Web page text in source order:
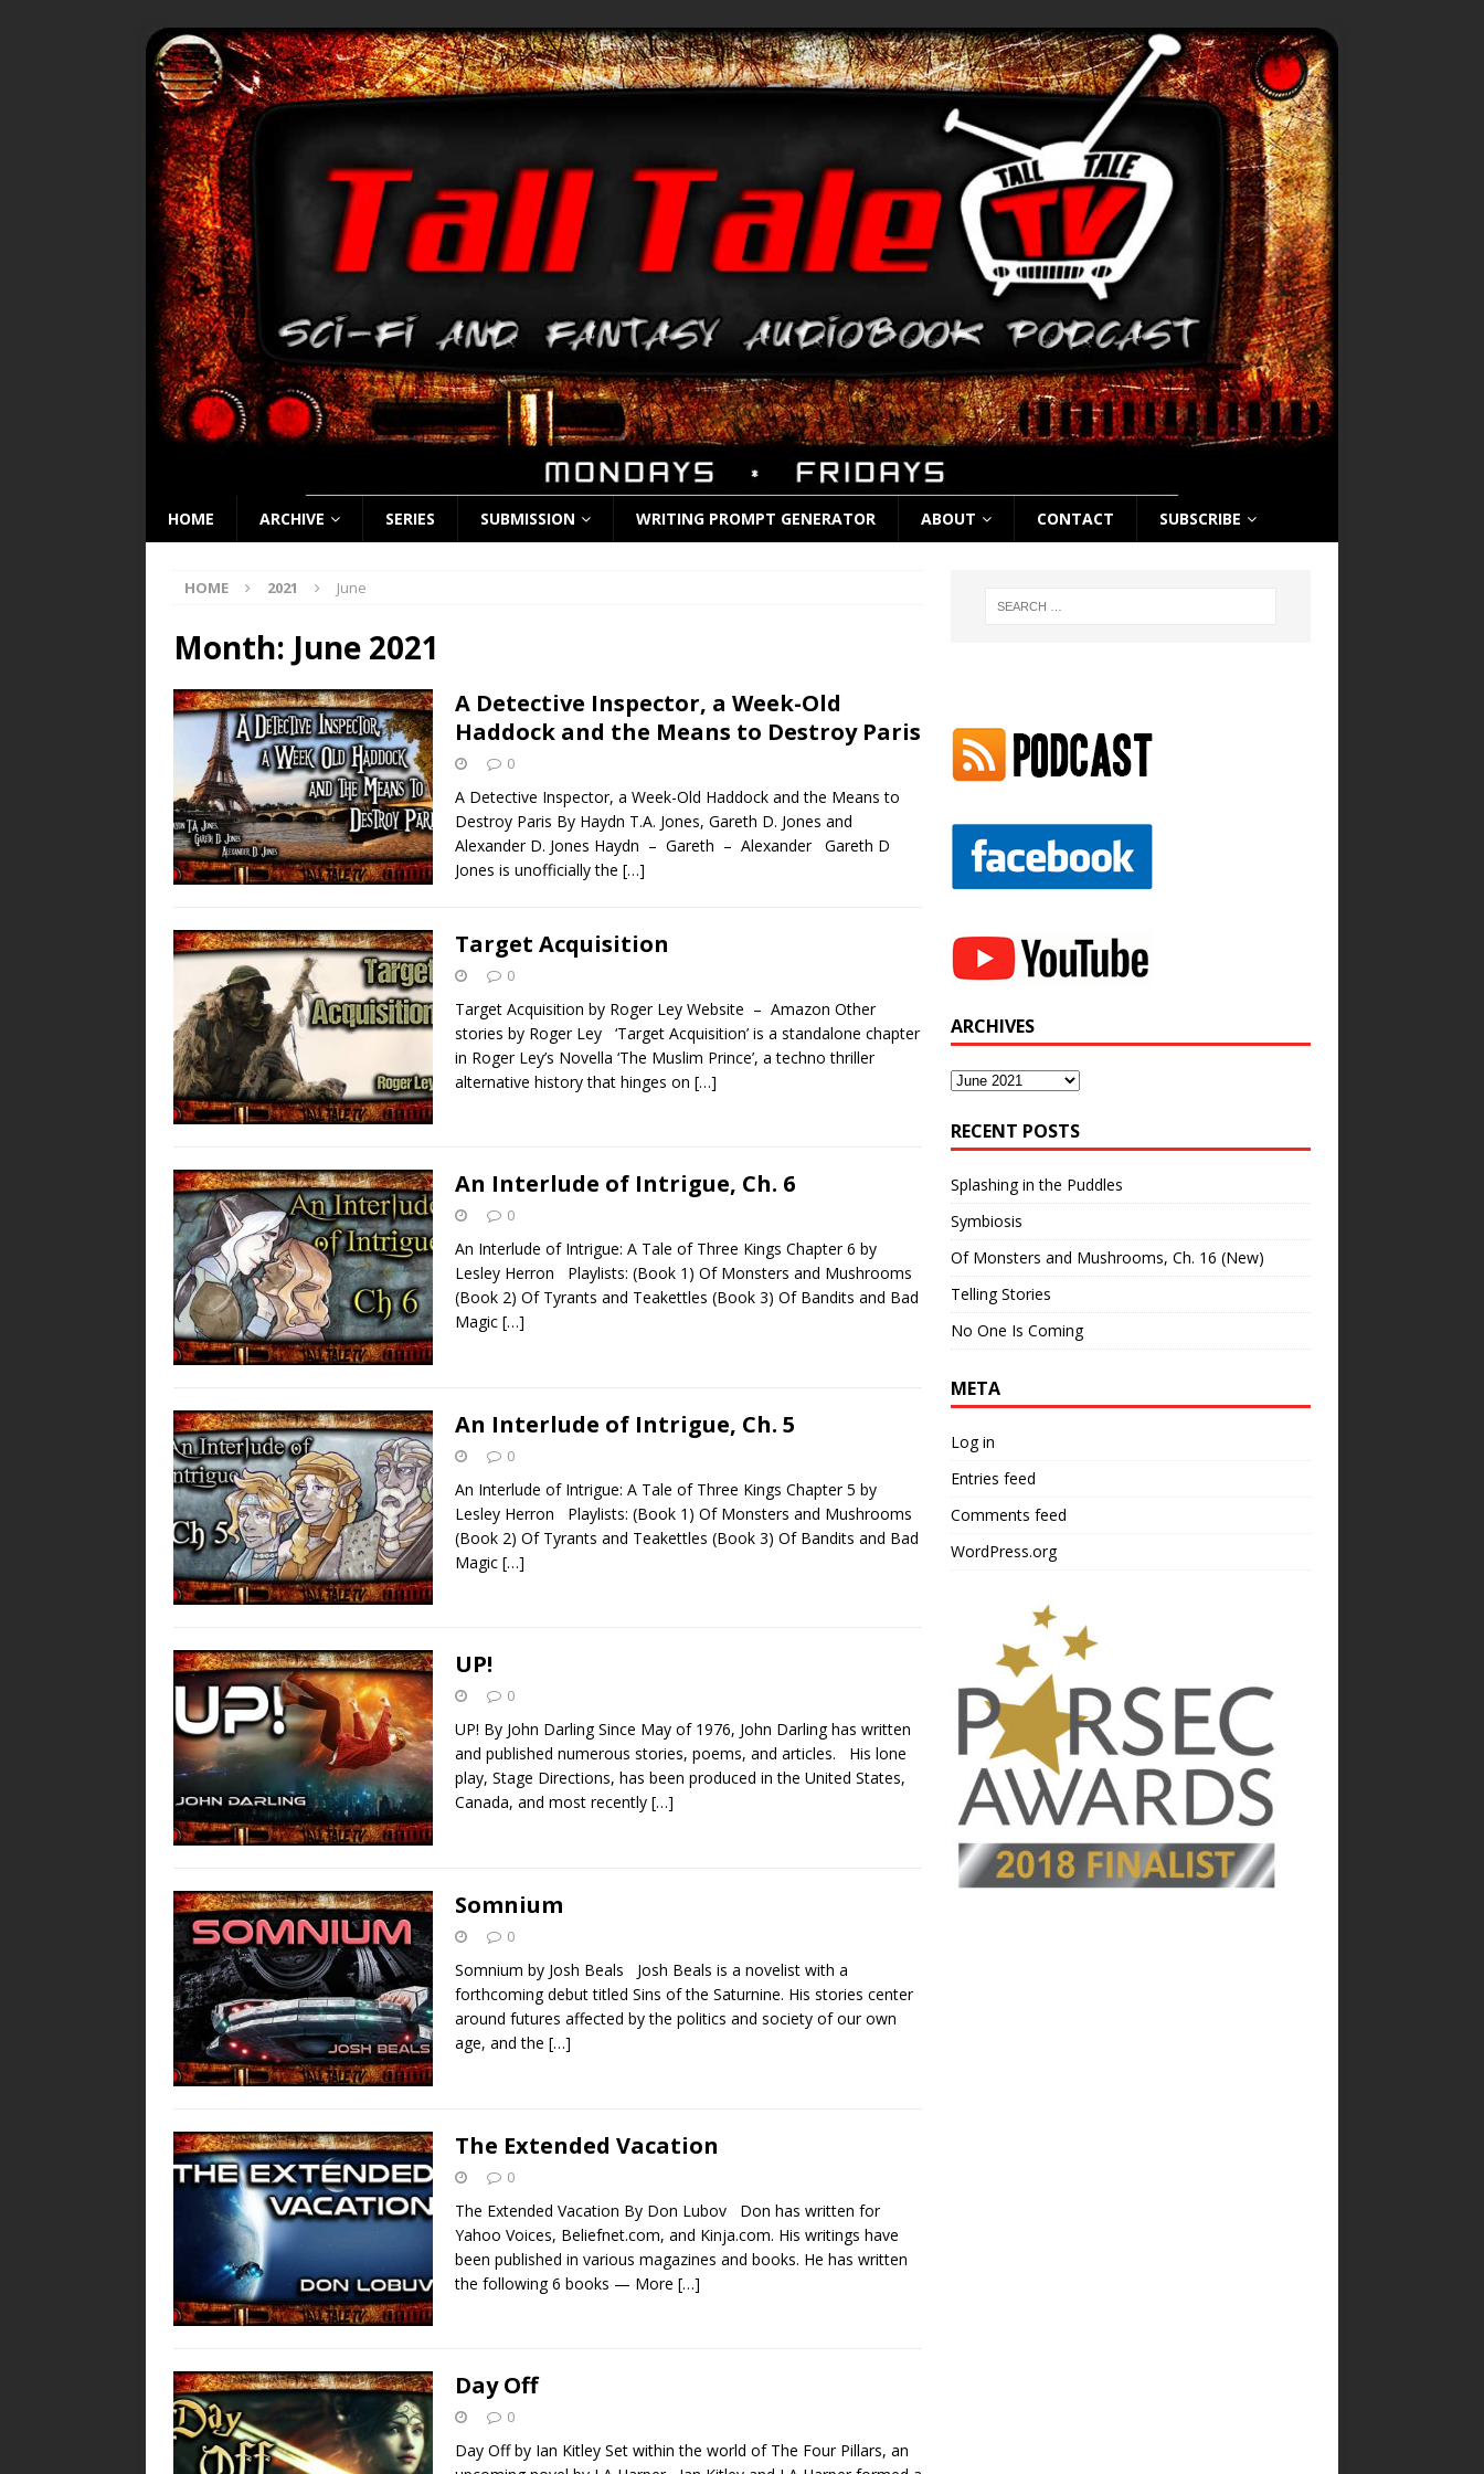
HOME ARCHIVE SERIES SUBMISSION WRITING PROMPT GENERATOR ABOUT CONTACT SUBSCRIBE
HOME 2021 June
Month: June 2021
A Detective Inspector, a Week-Old
Haddock and the Means to Destroy Paris
0
A Detective Inspector, a Week-Old Haddock and the Means to
Destroy Paris By Haydn T.A. Jones, Gareth D. Jones and
Alexander D. Jones Haydn – Gareth – Alexander Gareth D
Jones is unofficially the […]
Target Acquisition
0
Target Acquisition by Roger Ley Website – Amazon Other
stories by Roger Ley ‘Target Acquisition’ is a standalone chapter
in Roger Ley’s Novella ‘The Muslim Prince’, a techno thriller
alternative history that hinges on […]
An Interlude of Intrigue, Ch. 6
0
An Interlude of Intrigue: A Tale of Three Kings Chapter 6 by
Lesley Herron Playlists: (Book 1) Of Monsters and Mushrooms
(Book 2) Of Tyrants and Teakettles (Book 3) Of Bandits and Bad
Magic […]
An Interlude of Intrigue, Ch. 5
0
An Interlude of Intrigue: A Tale of Three Kings Chapter 5 by
Lesley Herron Playlists: (Book 1) Of Monsters and Mushrooms
(Book 2) Of Tyrants and Teakettles (Book 3) Of Bandits and Bad
Magic […]
UP!
0
UP! By John Darling Since May of 1976, John Darling has written
and published numerous stories, poems, and articles. His lone
play, Stage Directions, has been produced in the United States,
Canada, and most recently […]
Somnium
0
Somnium by Josh Beals Josh Beals is a novelist with a
forthcoming debut titled Sins of the Saturnine. His stories center
around futures affected by the politics and society of our own
age, and the […]
The Extended Vacation
0
The Extended Vacation By Don Lubov Don has written for
Yahoo Voices, Beliefnet.com, and Kinja.com. His writings have
been published in various magazines and books. He has written
the following 6 books — More […]
Day Off
0
Day Off by Ian Kitley Set within the world of The Four Pillars, an
ARCHIVES
Archives
RECENT POSTS
Splashing in the Puddles
Symbiosis
Of Monsters and Mushrooms, Ch. 16 (New)
Telling Stories
No One Is Coming
META
Log in
Entries feed
Comments feed
WordPress.org